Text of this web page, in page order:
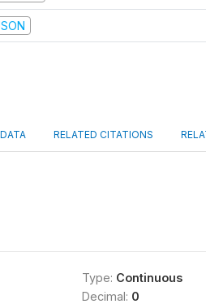
RELATED CITATIONS
Type: Continuous
Decimal: 0